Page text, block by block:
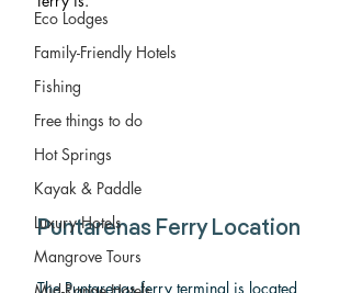
Eco Lodges
Family-Friendly Hotels
Fishing
Free things to do
Hot Springs
Kayak & Paddle
Luxury Hotels
Mangrove Tours
Puntarenas Ferry Location
The Puntarenas ferry terminal is located